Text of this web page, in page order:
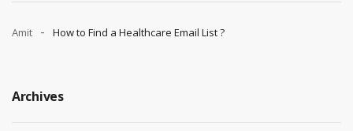
Amit How to Find a Healthcare Email List ?
Archives